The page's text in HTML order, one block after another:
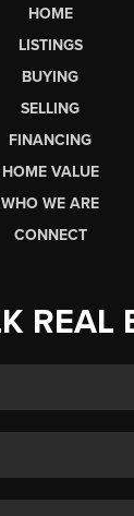
HOME
LISTINGS
BUYING
SELLING
FINANCING
HOME VALUE
WHO WE ARE
CONNECT
REAL